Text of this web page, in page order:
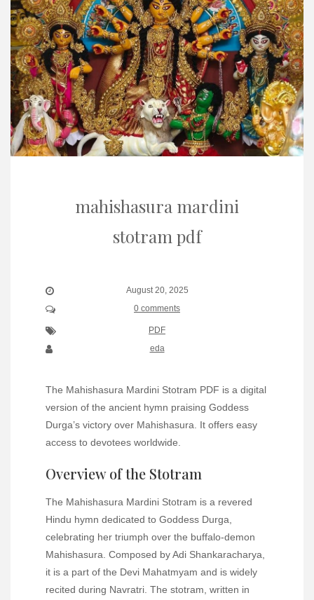
mahishasura mardini
stotram pdf
August 20, 2025
0 comments
PDF
eda
The Mahishasura Mardini Stotram PDF is a digital
version of the ancient hymn praising Goddess
Durga’s victory over Mahishasura. It offers easy
access to devotees worldwide.
Overview of the Stotram
The Mahishasura Mardini Stotram is a revered
Hindu hymn dedicated to Goddess Durga,
celebrating her triumph over the buffalo-demon
Mahishasura. Composed by Adi Shankaracharya,
it is a part of the Devi Mahatmyam and is widely
recited during Navratri. The stotram, written in